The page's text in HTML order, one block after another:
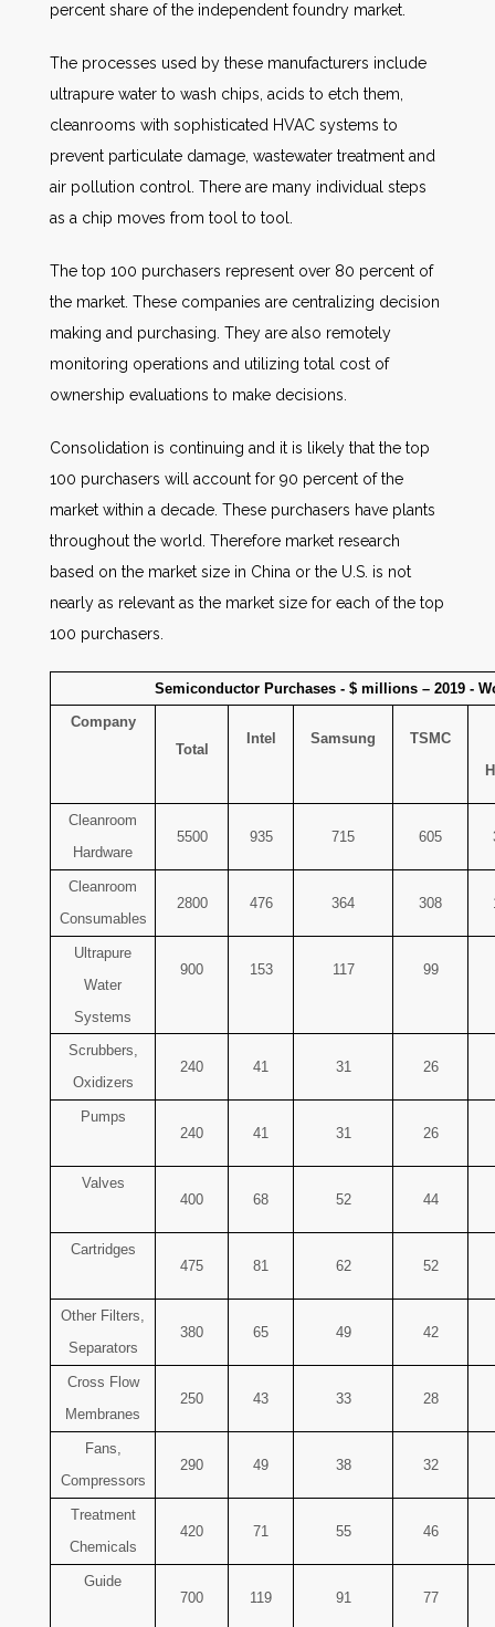
percent share of the independent foundry market.
The processes used by these manufacturers include
ultrapure water to wash chips, acids to etch them,
cleanrooms with sophisticated HVAC systems to
prevent particulate damage, wastewater treatment and
air pollution control. There are many individual steps
as a chip moves from tool to tool.
The top 100 purchasers represent over 80 percent of
the market. These companies are centralizing decision
making and purchasing. They are also remotely
monitoring operations and utilizing total cost of
ownership evaluations to make decisions.
Consolidation is continuing and it is likely that the top
100 purchasers will account for 90 percent of the
market within a decade. These purchasers have plants
throughout the world. Therefore market research
based on the market size in China or the U.S. is not
nearly as relevant as the market size for each of the top
100 purchasers.
Semiconductor Purchases - $ millions – 2019 -
Company
Total
Intel Samsung TSMC
Cleanroom
Hardware
5500 935 715 605
Cleanroom
Consumables
2800 476 364 308
Ultrapure
Water
Systems
900 153 117 99
Scrubbers,
Oxidizers
240 41 31 26
Pumps
240
41 31 26
Valves
400
68 52 44
Cartridges
475
81 62 52
Other Filters,
Separators
380 65 49 42
Cross Flow
Membranes
250 43 33 28
Fans,
Compressors
290 49 38 32
Treatment
Chemicals
420 71 55 46
Guide
700
119 91 77